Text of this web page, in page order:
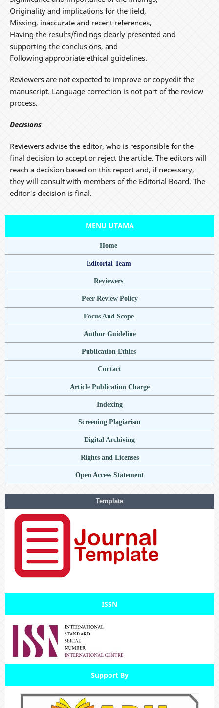
Originality and implications for the field,
Missing, inaccurate and recent references,
Having the results/findings clearly presented and
supporting the conclusions, and
Following appropriate ethical guidelines.
Reviewers are not expected to improve or copyedit the
manuscript. Language correction is not part of the review
process.
Decisions
Reviewers advise the editor, who is responsible for the
final decision to accept or reject the article. The editors will
reach a decision based on this report and, if necessary,
they will consult with members of the Editorial Board. The
editor's decision is final.
MENU UTAMA
Home
Editorial Team
Reviewers
Peer Review Policy
Focus And Scope
Author Guideline
Publication Ethics
Contact
Article Publication Charge
Indexing
Screening Plagiarism
Digital Archiving
Rights and Licenses
Open Access Statement
Template
ISSN
Support By